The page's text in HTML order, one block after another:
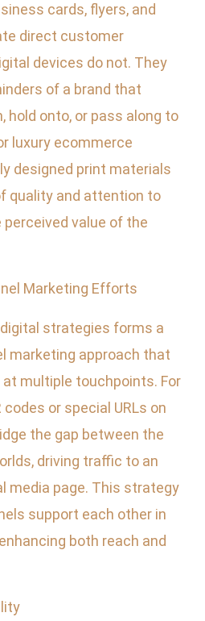
cards, flyers, and
direct customer
devices do not. They
of a brand that
hold onto, or pass along to
luxury ecommerce
designed print materials
quality and attention to
value of the
Marketing Efforts
strategies forms a
marketing approach that
multiple touchpoints. For
codes or special URLs on
the gap between the
driving traffic to an
media page. This strategy
support each other in
both reach and